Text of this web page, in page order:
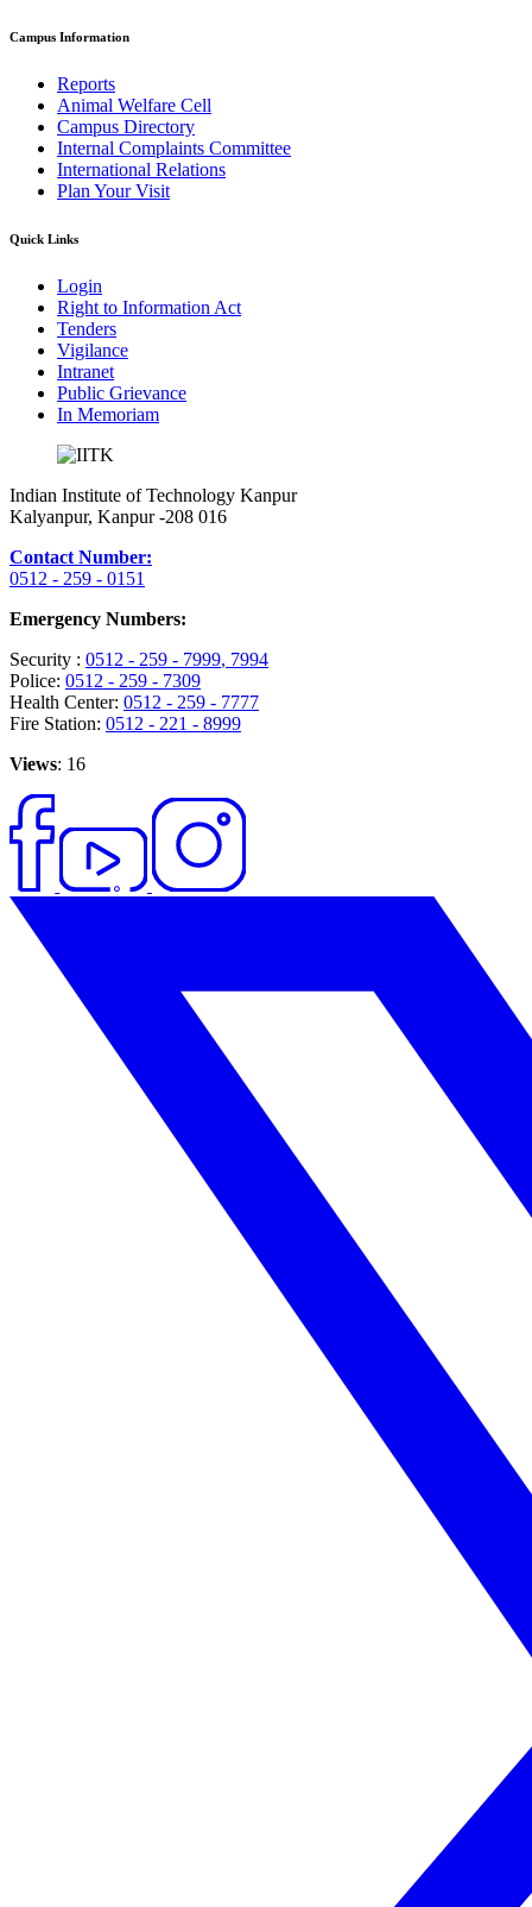
Campus Information
Reports
Animal Welfare Cell
Campus Directory
Internal Complaints Committee
International Relations
Plan Your Visit
Quick Links
Login
Right to Information Act
Tenders
Vigilance
Intranet
Public Grievance
In Memoriam
Indian Institute of Technology Kanpur
Kalyanpur, Kanpur -208 016
Contact Number:
0512 - 259 - 0151
Emergency Numbers:
Security : 0512 - 259 - 7999, 7994
Police: 0512 - 259 - 7309
Health Center: 0512 - 259 - 7777
Fire Station: 0512 - 221 - 8999
Views: 16